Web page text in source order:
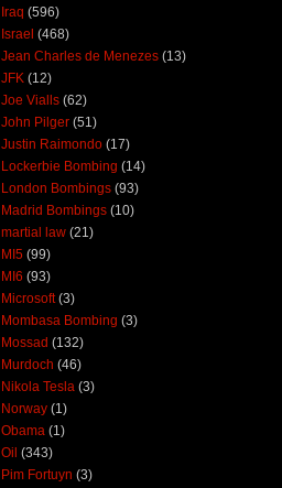
Iraq (596)
Israel (468)
Jean Charles de Menezes (13)
JFK (12)
Joe Vialls (62)
John Pilger (51)
Justin Raimondo (17)
Lockerbie Bombing (14)
London Bombings (93)
Madrid Bombings (10)
martial law (21)
MI5 (99)
MI6 (93)
Microsoft (3)
Mombasa Bombing (3)
Mossad (132)
Murdoch (46)
Nikola Tesla (3)
Norway (1)
Obama (1)
Oil (343)
Pim Fortuyn (3)